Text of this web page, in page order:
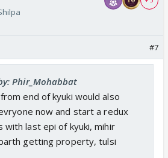
#7
Phir_Mohabbat
end of kyuki would also
now and start a redux
last epi of kyuki, mihir
getting property, tulsi